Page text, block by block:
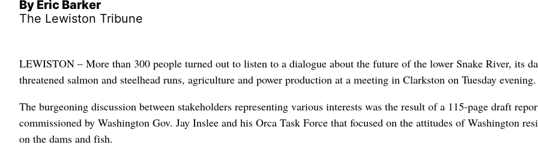
By Eric Barker
The Lewiston Tribune
LEWISTON – More than 300 people turned out to listen to a dialogue about the future of the lower Snake River, its
threatened salmon and steelhead runs, agriculture and power production at a meeting in Clarkston on Tuesday evening.
The burgeoning discussion between stakeholders representing various interests was the result of a 115-page draft
commissioned by Washington Gov. Jay Inslee and his Orca Task Force that focused on the attitudes of Washington
on the dams and fish.